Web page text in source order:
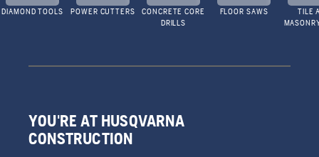
DIAMOND TOOLS POWER CUTTERS
CONCRETE CORE
DRILLS
FLOOR SAWS
TILE
YOU'RE AT HUSQVARNA
CONSTRUCTION